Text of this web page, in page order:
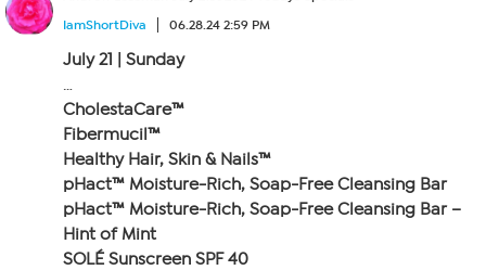
IamShortDiva
06.28.24 2:59 PM
July 21 | Sunday
…
CholestaCare™
Fibermucil™
Healthy Hair, Skin & Nails™
pHact™ Moisture-Rich, Soap-Free Cleansing Bar
pHact™ Moisture-Rich, Soap-Free Cleansing Bar –
Hint of Mint
SOLÉ Sunscreen SPF 40